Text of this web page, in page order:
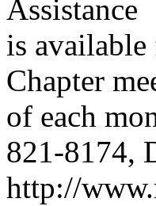
Assistance
is available
Chapter
of each
821-8174,
http://